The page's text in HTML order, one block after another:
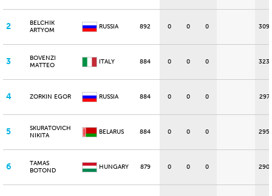
2
BELCHIK
ARTYOM
RUSSIA 892 0 0 0 309
3
BOVENZI
MATTEO
ITALY 884 0 0 0 323
4 ZORKIN EGOR RUSSIA 884 0 0 0 297
5
SKURATOVICH
NIKITA
BELARUS 884 0 0 0 295
6
TAMAS
BOTOND
HUNGARY 879 0 0 0 290